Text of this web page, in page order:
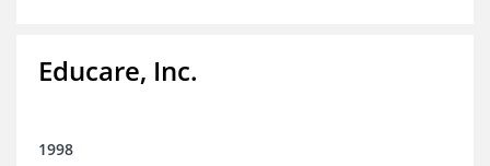
Educare, Inc.
1998